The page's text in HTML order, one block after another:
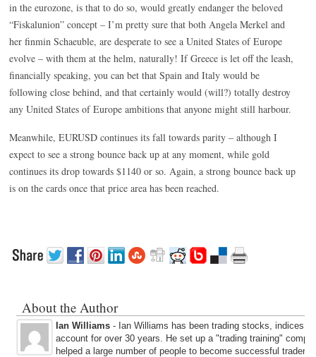
in the eurozone, is that to do so, would greatly endanger the beloved
“Fiskalunion” concept – I’m pretty sure that both Angela Merkel and
her finmin Schaeuble, are desperate to see a United States of Europe
evolve – with them at the helm, naturally! If Greece is let off the leash,
financially speaking, you can bet that Spain and Italy would be
following close behind, and that certainly would (will?) totally destroy
any United States of Europe ambitions that anyone might still harbour.
Meanwhile, EURUSD continues its fall towards parity – although I
expect to see a strong bounce back up at any moment, while gold
continues its drop towards $1140 or so. Again, a strong bounce back up
is on the cards once that price area has been reached.
About the Author
Ian Williams - Ian Williams has been trading stocks, indices,
account for over 30 years. He set up a "trading training"
helped a large number of people to become successful